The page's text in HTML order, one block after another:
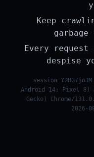
Keep
garbage
Every
despise
session
Android 14; Pixel 8)
Gecko) Chrome/
2026-